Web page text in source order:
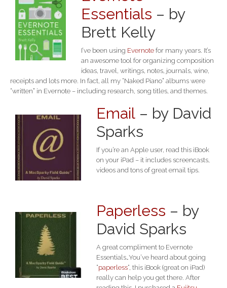
Essentials – by
Brett Kelly
I’ve been using Evernote for many years. It’s
an awesome tool for organizing composition
ideas, travel, writings, notes, journals, wine,
receipts and lots more. In fact, all my “Naked Piano” albums were
“written” in Evernote – including research, song titles, and themes.
Email – by David
Sparks
If you’re an Apple user, read this iBook
on your iPad – it includes screencasts,
videos and tons of great email tips.
Paperless – by
David Sparks
A great compliment to Evernote
Essentials…You’ve heard about going
“paperless“, this iBook (great on iPad)
really can help you get there. After